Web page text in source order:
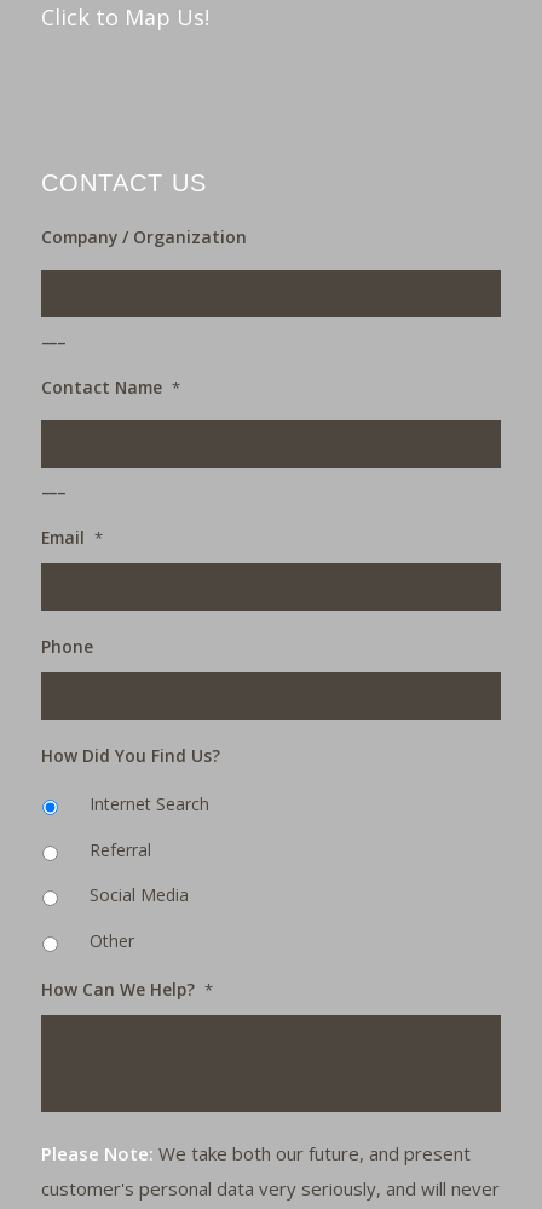
Click to Map Us!
CONTACT US
Company / Organization
Contact Name *
Email *
Phone
How Did You Find Us?
Internet Search
Referral
Social Media
Other
How Can We Help? *
Please Note: We take both our future, and present
customer's personal data very seriously, and will never